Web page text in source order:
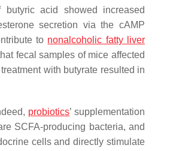
acid showed increased
secretion via the cAMP
to nonalcoholic fatty liver
fecal samples of mice affected
with butyrate resulted in
probiotics’ supplementation
SCFA-producing bacteria, and
cells and directly stimulate